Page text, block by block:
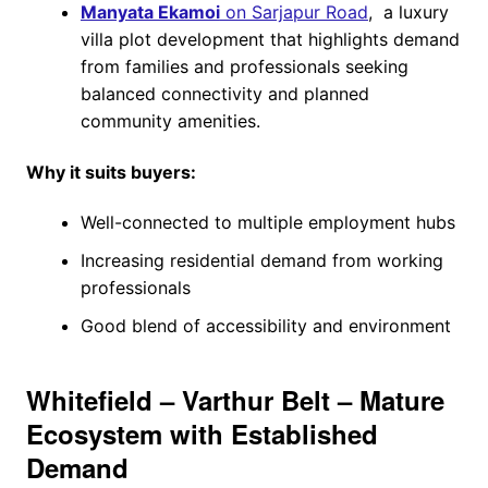
Manyata Ekamoion Sarjapur Road, a luxury
villa plot development that highlights demand
from families and professionals seeking
balanced connectivity and planned
community amenities.
Why it suits buyers:
Well-connected to multiple employment hubs
Increasing residential demand from working
professionals
Good blend of accessibility and environment
Whitefield – Varthur Belt – Mature
Ecosystem with Established
Demand